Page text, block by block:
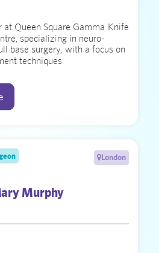
Queen Square Gamma Knife
specializing in neuro-
base surgery, with a focus on
techniques
London
Murphy